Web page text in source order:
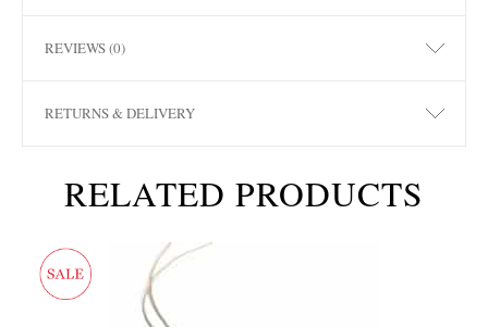
REVIEWS (0)
RETURNS & DELIVERY
RELATED PRODUCTS